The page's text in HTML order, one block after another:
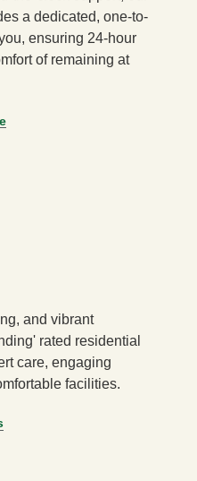
a dedicated, one-to-
ensuring 24-hour
of remaining at
and vibrant
rated residential
care, engaging
facilities.